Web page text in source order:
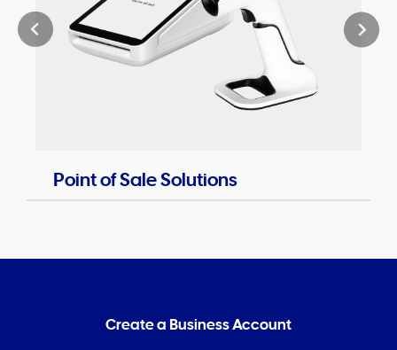
Point of Sale Solutions
Create a Business Account